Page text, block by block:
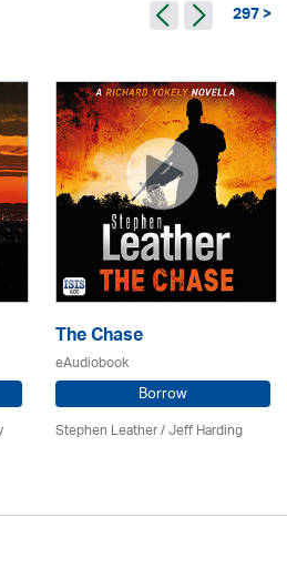
297 >
The Chase
eAudiobook
Borrow
Stephen Leather/Jeff Harding